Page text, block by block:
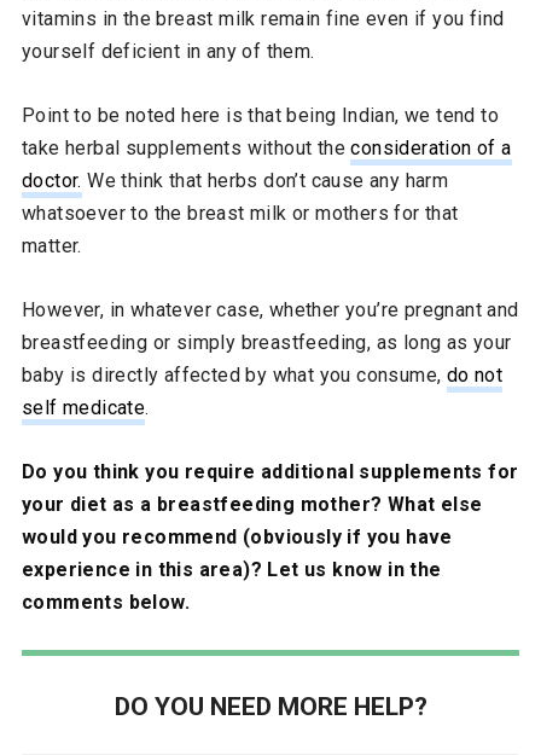
vitamins in the breast milk remain fine even if you find
yourself deficient in any of them.
Point to be noted here is that being Indian, we tend to
take herbal supplements without theconsideration of a
doctor. We think that herbs don’t cause any harm
whatsoever to the breast milk or mothers for that
matter.
However, in whatever case, whether you’re pregnant and
breastfeeding or simply breastfeeding, as long as your
baby is directly affected by what you consume, do not
self medicate.
Do you think you require additional supplements for
your diet as a breastfeeding mother? What else
would you recommend (obviously if you have
experience in this area)? Let us know in the
comments below.
DO YOU NEED MORE HELP?